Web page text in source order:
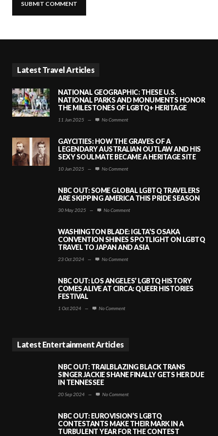
Latest Travel Articles
NATIONAL GEOGRAPHIC: THESE U.S.
NATIONAL PARKS AND MONUMENTS HONOR
THE MILESTONES OF LGBTQ+ HERITAGE
11 Jun 2025 — No Comment
GAYCITIES: HOW THE GRAVES OF A
LEGENDARY AUSTRALIAN OUTLAW AND HIS
SEXY SOULMATE BECAME A HERITAGE SITE
10 Jun 2025 — No Comment
NBC OUT: SOME GLOBAL LGBTQ TRAVELERS
ARE SKIPPING AMERICA THIS PRIDE SEASON
30 May 2025 — No Comment
WASHINGTON BLADE: IGLTA’S OSAKA
CONVENTION SHINES SPOTLIGHT ON LGBTQ
TRAVEL TO JAPAN AND ASIA
23 Oct 2024 — No Comment
NBC OUT: LOS ANGELES’ LGBTQ HISTORY
COMES ALIVE AT CIRCA: QUEER HISTORIES
FESTIVAL
1 Oct 2024 — No Comment
Latest Entertainment Articles
NBC OUT: TRAILBLAZING BLACK TRANS
SINGER JACKIE SHANE FINALLY GETS HER DUE
IN TENNESSEE
20 Sep 2024 — No Comment
NBC OUT: EUROVISION’S LGBTQ
CONTESTANTS MAKE THEIR MARK IN A
TURBULENT YEAR FOR THE CONTEST